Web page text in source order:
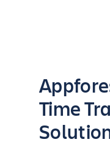
Key
Time